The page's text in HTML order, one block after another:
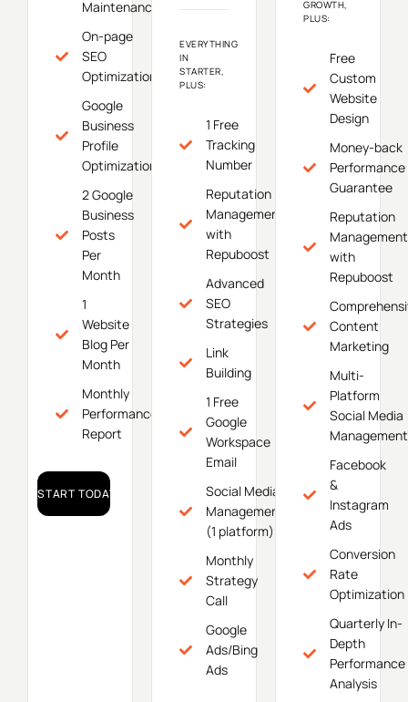
Maintenance
On-page
SEO
Optimization
Google
Business
Profile
Optimization
2 Google
Business
Posts
Per
Month
1
Website
Blog Per
Month
Monthly
Performance
Report
START TODAY!
EVERYTHING
IN
STARTER,
PLUS:
1 Free
Tracking
Number
Reputation
Management
with
Repuboost
Advanced
SEO
Strategies
Link
Building
1 Free
Google
Workspace
Email
Social Media
Management
(1 platform)
Monthly
Strategy
Call
Google
Ads/Bing
Ads
GROWTH,
PLUS:
Free
Custom
Website
Design
Money-back
Performance
Guarantee
Reputation
Management
with
Repuboost
Content
Marketing
Multi-
Platform
Social Media
Management
Facebook
&
Instagram
Ads
Conversion
Rate
Optimization
Quarterly In-
Depth
Performance
Analysis